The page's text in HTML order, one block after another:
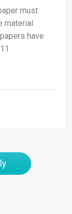
must
material
have